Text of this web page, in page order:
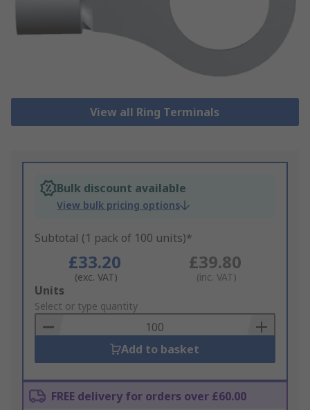
View all Ring Terminals
Bulk discount available
View bulk pricing options
Subtotal (1 pack of 100 units)*
£33.20
(exc. VAT)
£39.80
(inc. VAT)
Add
to
Basket
Units
Select or type quantity
Add to basket
FREE delivery for orders over £60.00